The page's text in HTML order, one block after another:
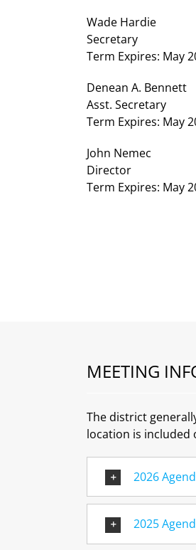
Wade Hardie
Secretary
Term Expires: May
Denean A. Bennett
Asst. Secretary
Term Expires: May
John Nemec
Director
Term Expires: May
MEETING
The district
location is included
2026
2025